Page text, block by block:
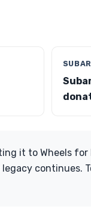
it to Wheels for
continues.